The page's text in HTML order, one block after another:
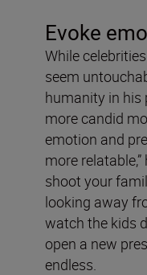
Evoke
While
seem
humanity in his
more candid
emotion and
more
shoot your
looking away
watch the kids
open a new
endless.